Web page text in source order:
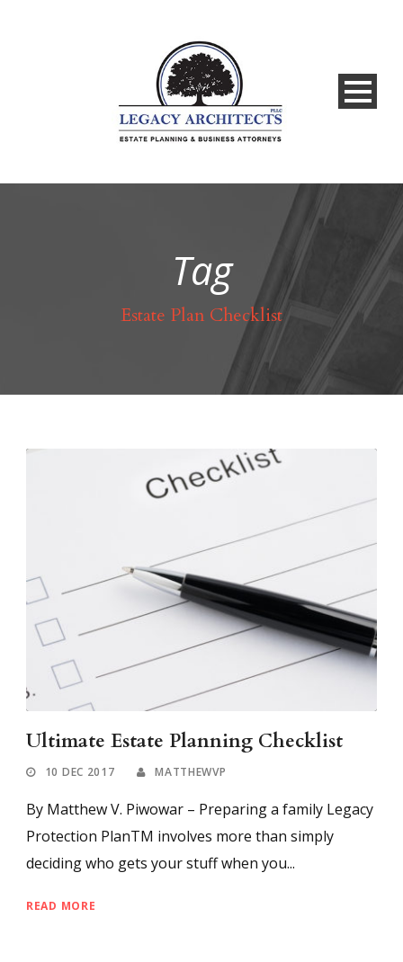
Tag
Estate Plan Checklist
Ultimate Estate Planning Checklist
10 DEC 2017 MATTHEWVP
By Matthew V. Piwowar – Preparing a family Legacy
Protection PlanTM involves more than simply
deciding who gets your stuff when you...
READ MORE